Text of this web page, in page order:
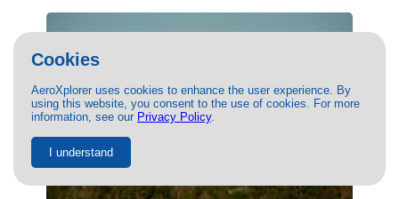
Cookies
AeroXplorer uses cookies to enhance the user experience. By
using this website, you consent to the use of cookies. For more
information, see our Privacy Policy.
I understand